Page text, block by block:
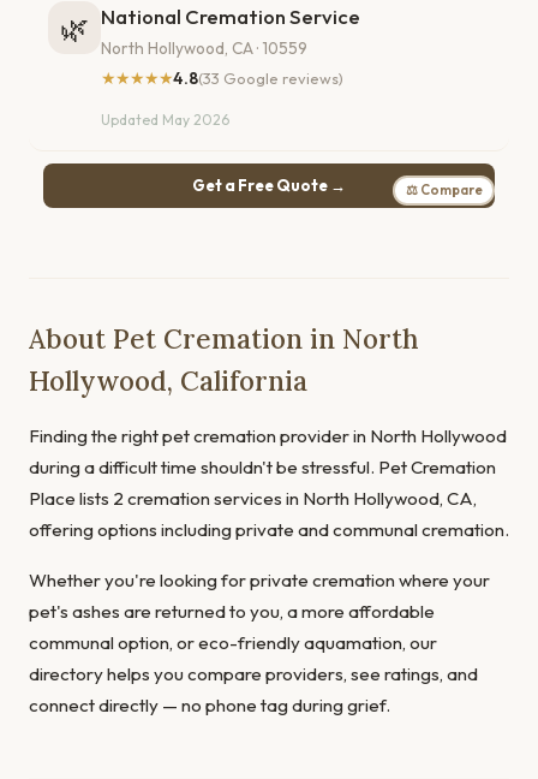
🌿 National Cremation Service
North Hollywood, CA · 10559
★★★★★4.8(33 Google reviews)
Updated May 2026
Get a Free Quote → ⚖ Compare
About Pet Cremation in North
Hollywood, California
Finding the right pet cremation provider in North Hollywood
during a difficult time shouldn't be stressful. Pet Cremation
Place lists 2 cremation services in North Hollywood, CA,
offering options including private and communal cremation.
Whether you're looking for private cremation where your
pet's ashes are returned to you, a more affordable
communal option, or eco-friendly aquamation, our
directory helps you compare providers, see ratings, and
connect directly — no phone tag during grief.